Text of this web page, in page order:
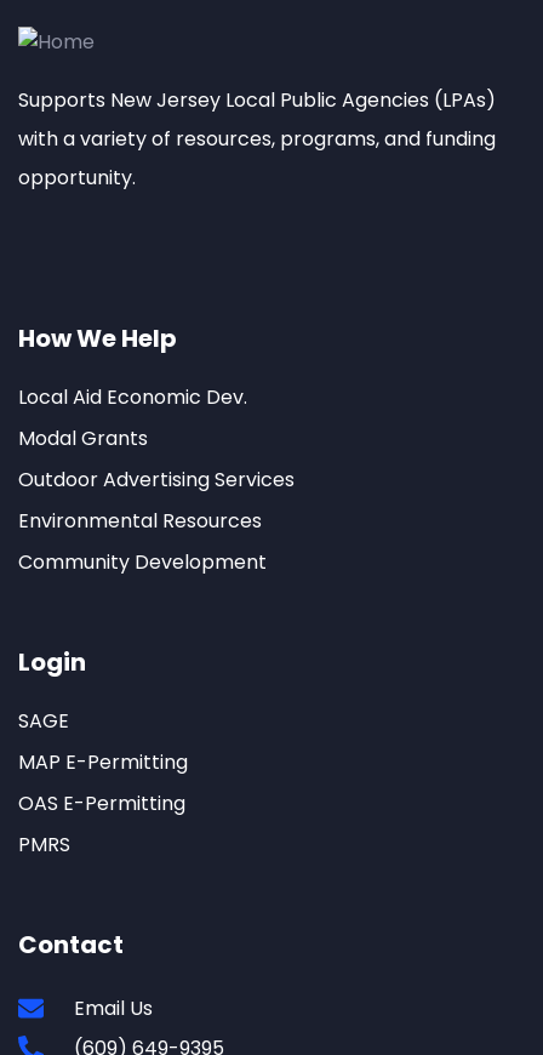
Supports New Jersey Local Public Agencies (LPAs)
with a variety of resources, programs, and funding
opportunity.
How We Help
Local Aid Economic Dev.
Modal Grants
Outdoor Advertising Services
Environmental Resources
Community Development
Login
SAGE
MAP E-Permitting
OAS E-Permitting
PMRS
Contact
Email Us
(609) 649-9395